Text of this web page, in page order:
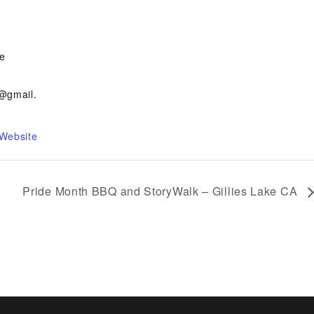
Pride Month BBQ and StoryWalk – Gillies Lake CA